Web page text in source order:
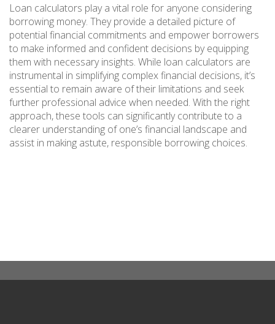
Loan calculators play a vital role for anyone considering
borrowing money. They provide a detailed picture of
potential financial commitments and empower borrowers
to make informed and confident decisions by equipping
them with necessary insights. While loan calculators are
instrumental in simplifying complex financial decisions, it’s
essential to remain aware of their limitations and seek
further professional advice when needed. With the right
approach, these tools can significantly contribute to a
clearer understanding of one’s financial landscape and
assist in making astute, responsible borrowing choices.